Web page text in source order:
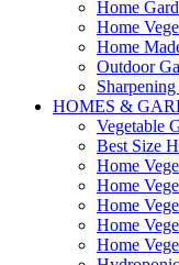
Home
Home
Home
Outdoor
HOMES &
Vegetable
Best Size
Home
Home
Home
Home
Home